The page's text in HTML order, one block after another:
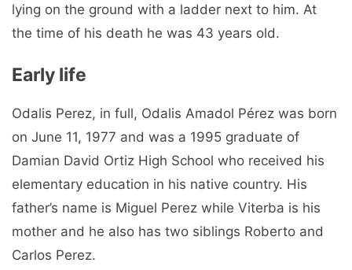
lying on the ground with a ladder next to him. At
the time of his death he was 43 years old.
Early life
Odalis Perez, in full, Odalis Amadol Pérez was born
on June 11, 1977 and was a 1995 graduate of
Damian David Ortiz High School who received his
elementary education in his native country. His
father’s name is Miguel Perez while Viterba is his
mother and he also has two siblings Roberto and
Carlos Perez.